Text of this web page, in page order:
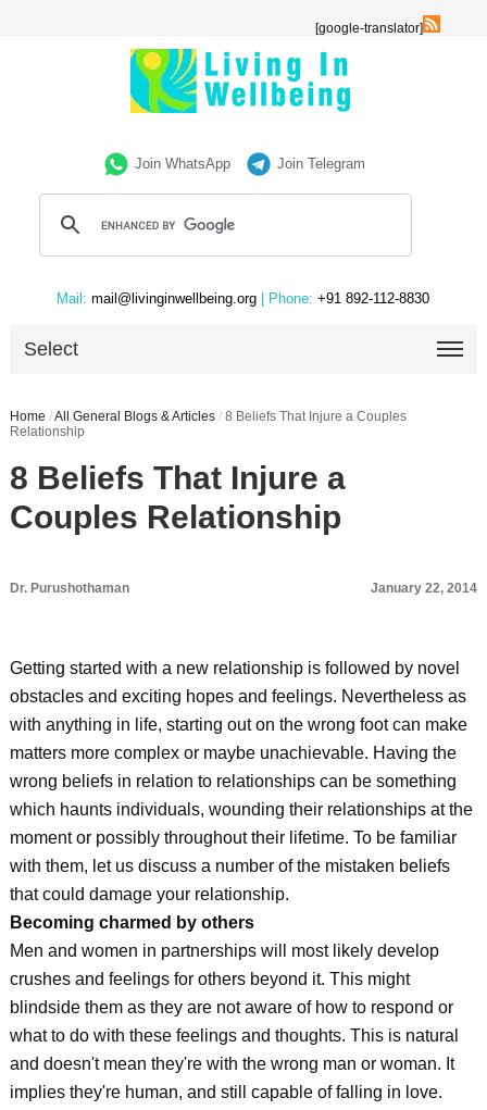
[google-translator]
Join WhatsApp Join Telegram
Mail: mail@livinginwellbeing.org | Phone: +91 892-112-8830
Select
Home /All General Blogs & Articles / 8 Beliefs That Injure a Couples
Relationship
8 Beliefs That Injure a
Couples Relationship
Dr. Purushothaman January 22, 2014
Getting started with a new relationship is followed by novel
obstacles and exciting hopes and feelings. Nevertheless as
with anything in life, starting out on the wrong foot can make
matters more complex or maybe unachievable. Having the
wrong beliefs in relation to relationships can be something
which haunts individuals, wounding their relationships at the
moment or possibly throughout their lifetime. To be familiar
with them, let us discuss a number of the mistaken beliefs
that could damage your relationship.
Becoming charmed by others
Men and women in partnerships will most likely develop
crushes and feelings for others beyond it. This might
blindside them as they are not aware of how to respond or
what to do with these feelings and thoughts. This is natural
and doesn't mean they're with the wrong man or woman. It
implies they're human, and still capable of falling in love.